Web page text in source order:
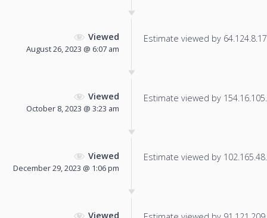
Viewed
August 26, 2023 @ 6:07 am
Estimate viewed by
Viewed
October 8, 2023 @ 3:23 am
Estimate viewed by
Viewed
December 29, 2023 @ 1:06 pm
Estimate viewed by
Viewed